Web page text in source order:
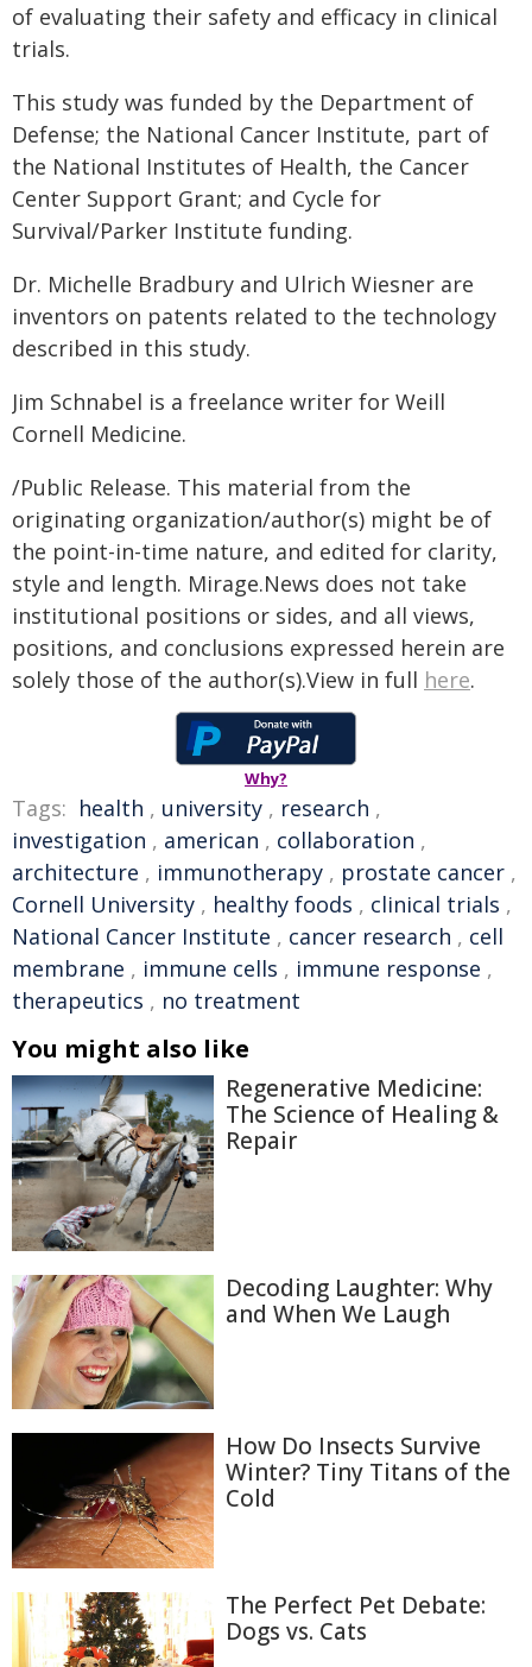
of evaluating their safety and efficacy in clinical
trials.
This study was funded by the Department of
Defense; the National Cancer Institute, part of
the National Institutes of Health, the Cancer
Center Support Grant; and Cycle for
Survival/Parker Institute funding.
Dr. Michelle Bradbury and Ulrich Wiesner are
inventors on patents related to the technology
described in this study.
Jim Schnabel is a freelance writer for Weill
Cornell Medicine.
/Public Release. This material from the
originating organization/author(s) might be of
the point-in-time nature, and edited for clarity,
style and length. Mirage.News does not take
institutional positions or sides, and all views,
positions, and conclusions expressed herein are
solely those of the author(s).View in full here.
Why?
Tags: health , university , research ,
investigation , american , collaboration ,
architecture , immunotherapy , prostate cancer ,
Cornell University , healthy foods , clinical trials ,
National Cancer Institute , cancer research , cell
membrane , immune cells , immune response ,
therapeutics , no treatment
You might also like
Regenerative Medicine:
The Science of Healing &
Repair
Decoding Laughter: Why
and When We Laugh
How Do Insects Survive
Winter? Tiny Titans of the
Cold
The Perfect Pet Debate:
Dogs vs. Cats